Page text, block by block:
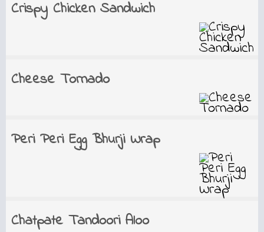
Crispy Chicken Sandwich
Cheese Tornado
Peri Peri Egg Bhurji Wrap
Chatpate Tandoori Aloo